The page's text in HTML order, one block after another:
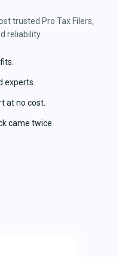
trusted Pro Tax Filers,
reliability.
experts.
at no cost.
came twice.